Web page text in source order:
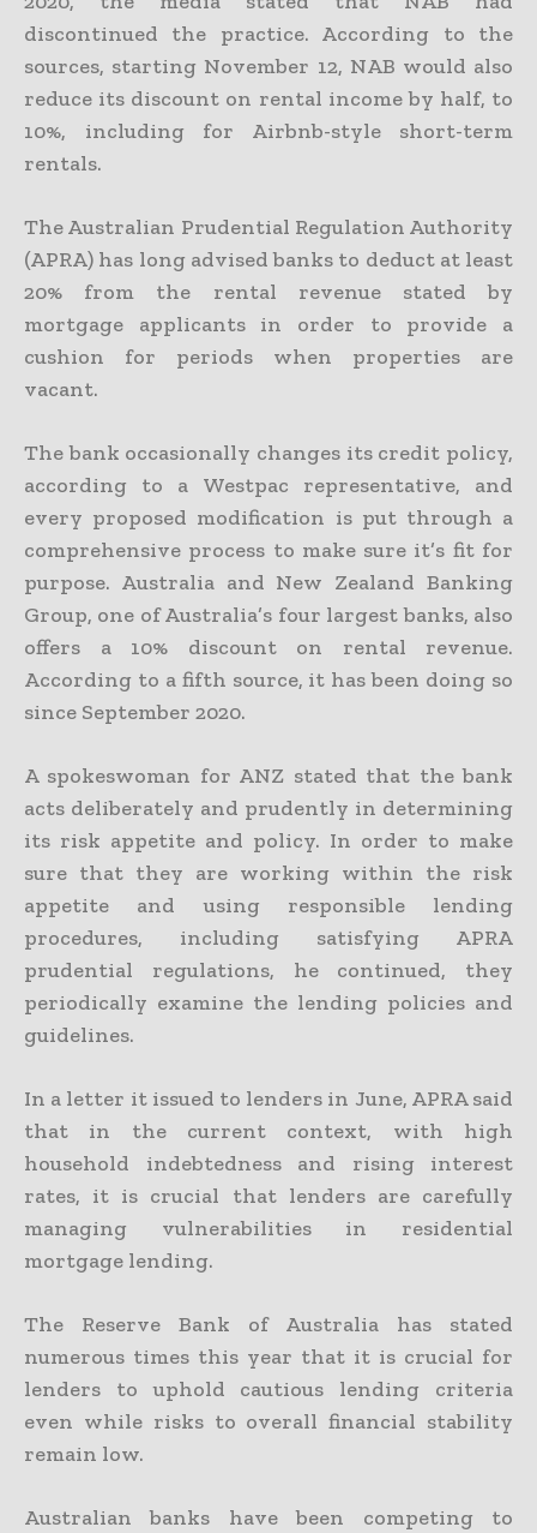
discontinued the practice. According to the
sources, starting November 12, NAB would also
reduce its discount on rental income by half, to
10%, including for Airbnb-style short-term
rentals.
The Australian Prudential Regulation Authority
(APRA) has long advised banks to deduct at least
20% from the rental revenue stated by
mortgage applicants in order to provide a
cushion for periods when properties are
vacant.
The bank occasionally changes its credit policy,
according to a Westpac representative, and
every proposed modification is put through a
comprehensive process to make sure it’s fit for
purpose. Australia and New Zealand Banking
Group, one of Australia’s four largest banks, also
offers a 10% discount on rental revenue.
According to a fifth source, it has been doing so
since September 2020.
A spokeswoman for ANZ stated that the bank
acts deliberately and prudently in determining
its risk appetite and policy. In order to make
sure that they are working within the risk
appetite and using responsible lending
procedures, including satisfying APRA
prudential regulations, he continued, they
periodically examine the lending policies and
guidelines.
In a letter it issued to lenders in June, APRA said
that in the current context, with high
household indebtedness and rising interest
rates, it is crucial that lenders are carefully
managing vulnerabilities in residential
mortgage lending.
The Reserve Bank of Australia has stated
numerous times this year that it is crucial for
lenders to uphold cautious lending criteria
even while risks to overall financial stability
remain low.
Australian banks have been competing to